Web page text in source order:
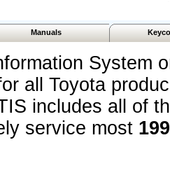
Manuals
System
all Toyota
includes all of
service most